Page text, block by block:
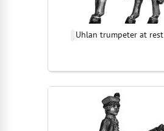
Uhlan trumpeter at rest